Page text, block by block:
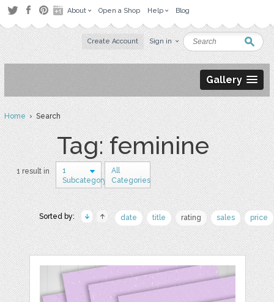
About Open a Shop Help Blog
Create Account Sign in
Gallery
Home› Search
Tag: feminine
1 result in
1
Subcategory
All
Categories
Sorted by: date title rating sales price